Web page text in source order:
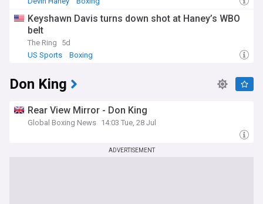
Keyshawn Davis turns down shot at Haney’s WBO
belt
The Ring
5d
US Sports
Boxing
Don King
Rear View Mirror - Don King
Global Boxing News 14:03 Tue, 28 Jul
ADVERTISEMENT